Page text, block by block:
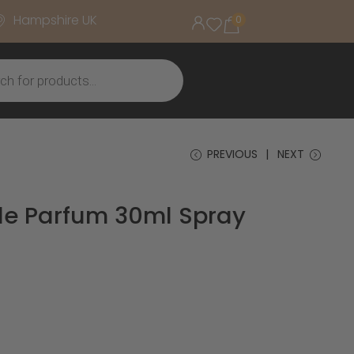
Hampshire UK 0
PREVIOUS NEXT
Parfum 30ml Spray